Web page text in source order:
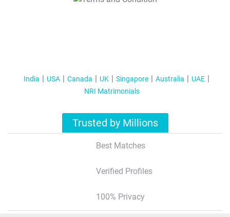
India USA Canada UK Singapore Australia
UAE
NRI Matrimonials
Trusted by Millions
Best Matches
Verified Profiles
100% Privacy